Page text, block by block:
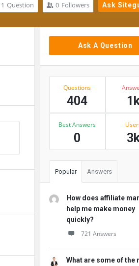
Ask
0 Followers
1 Question
Sidebar
Ask A Question
Stats
Questions
404
Best Answers
0
Popular Answers
How does affiliate
help me make money
quickly?
721 Answers
What are some of the